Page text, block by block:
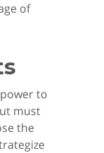
of
to
must
the